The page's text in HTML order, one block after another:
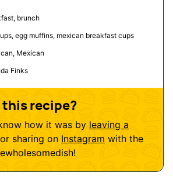
brunch
egg muffins, mexican breakfast cups
Mexican
Finks
this recipe?
how it was by leaving a
or sharing on Instagram with the
!